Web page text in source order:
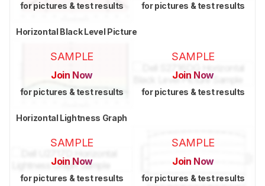
for pictures & test results for pictures & test results
Horizontal Black Level Picture
SAMPLE
Join Now
for pictures & test results
SAMPLE
Join Now
for pictures & test results
Horizontal Lightness Graph
SAMPLE
Join Now
for pictures & test results
SAMPLE
Join Now
for pictures & test results